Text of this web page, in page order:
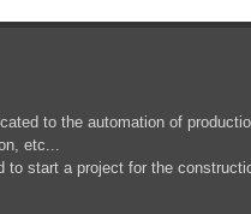
to the automation of
etc...
to start a project for the